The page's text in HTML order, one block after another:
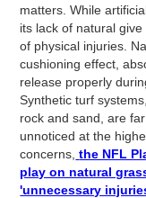
matters. While
its lack of natural
of physical injuries.
cushioning effect,
release properly
Synthetic turf
rock and sand, are
unnoticed at the
concerns, the NFL
play on natural
'unnecessary